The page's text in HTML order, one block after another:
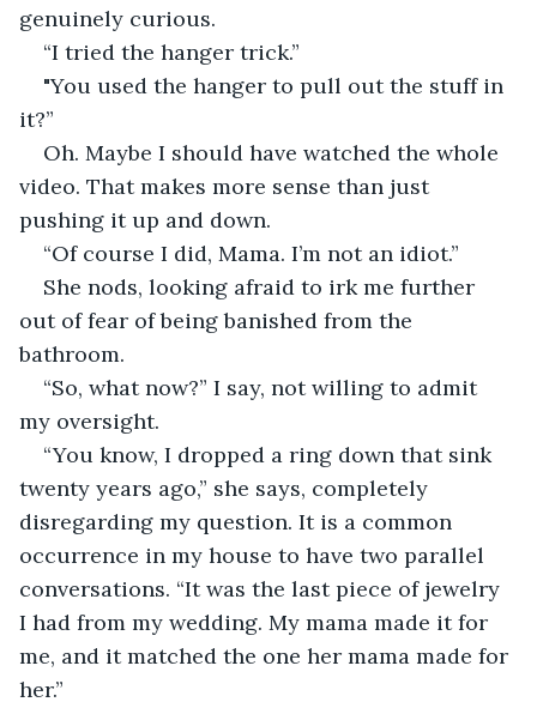
genuinely curious.
“I tried the hanger trick.”
"You used the hanger to pull out the stuff in
it?”
Oh. Maybe I should have watched the whole
video. That makes more sense than just
pushing it up and down.
“Of course I did, Mama. I’m not an idiot.”
She nods, looking afraid to irk me further
out of fear of being banished from the
bathroom.
“So, what now?” I say, not willing to admit
my oversight.
“You know, I dropped a ring down that sink
twenty years ago,” she says, completely
disregarding my question. It is a common
occurrence in my house to have two parallel
conversations. “It was the last piece of jewelry
I had from my wedding. My mama made it for
me, and it matched the one her mama made for
her.”